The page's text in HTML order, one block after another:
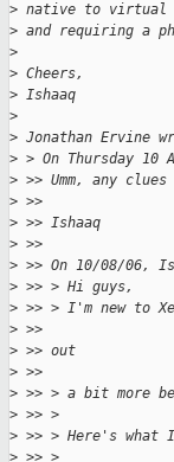
> native to virtual
> and requiring a
>
> Cheers,
> Ishaaq
>
> Jonathan Ervine
> > On Thursday 10
> >> Umm, any
> >>
> >> Ishaaq
> >>
> >> On 10/08/06,
> >> > Hi guys,
> >> > I'm new to
> >>
> >> out
> >>
> >> > a bit more
> >> >
> >> > Here's what
> >> >